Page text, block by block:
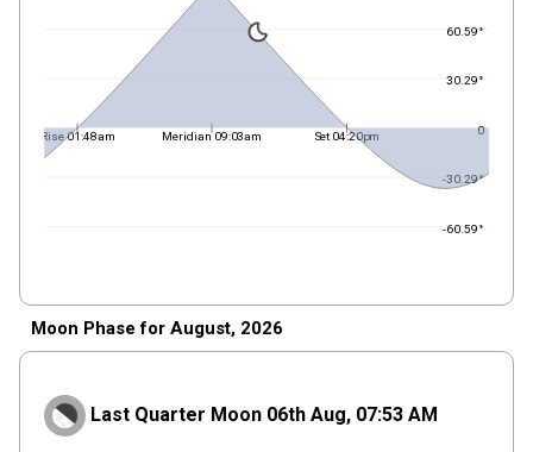
Rise 01:48am Set 04:20pm
Meridian 09:03am
60.59°
30.29°
0
-30.29°
-60.59°
Moon Phase for August, 2026
Last Quarter Moon 06th Aug, 07:53AM